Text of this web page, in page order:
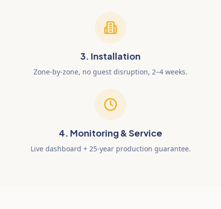
3. Installation
Zone-by-zone, no guest disruption, 2–4 weeks.
4. Monitoring & Service
Live dashboard + 25-year production guarantee.